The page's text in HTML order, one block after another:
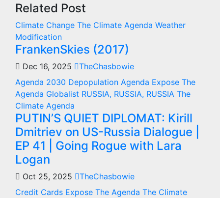
Related Post
Climate Change The Climate Agenda Weather
Modification
FrankenSkies (2017)
Dec 16, 2025
TheChasbowie
Agenda 2030 Depopulation Agenda Expose The
Agenda Globalist RUSSIA, RUSSIA, RUSSIA The
Climate Agenda
PUTIN’S QUIET DIPLOMAT: Kirill
Dmitriev on US-Russia Dialogue |
EP 41 | Going Rogue with Lara
Logan
Oct 25, 2025
TheChasbowie
Credit Cards Expose The Agenda The Climate